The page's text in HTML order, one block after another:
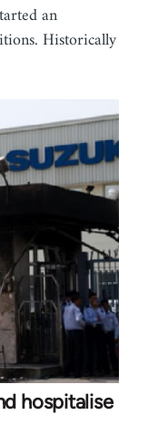
an
Historically
hospitalise